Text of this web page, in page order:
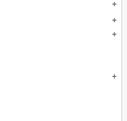
add
add
add
add